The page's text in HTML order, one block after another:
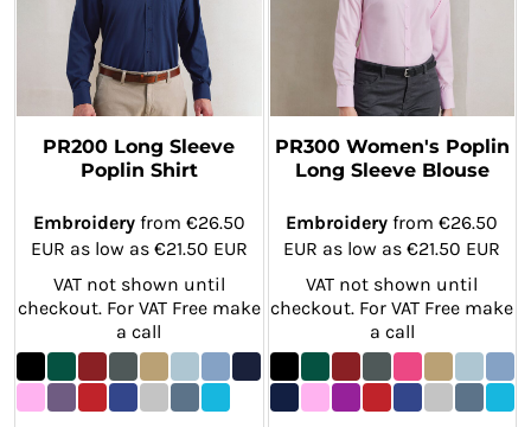
PR200 Long Sleeve
Poplin Shirt
Embroideryfrom €26.50
EUR as low as €21.50 EUR
VAT not shown until
checkout. For VAT Free make
a call
PR300 Women's Poplin
Long Sleeve Blouse
Embroidery from€26.50
EUR as low as€21.50 EUR
VAT not shown until
checkout. For VAT Free make
a call